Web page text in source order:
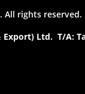
All rights reserved.
Export) Ltd. T/A: